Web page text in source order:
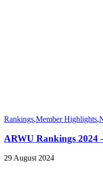
Rankings,Member Highlights,
ARWU Rankings 2024
29 August 2024